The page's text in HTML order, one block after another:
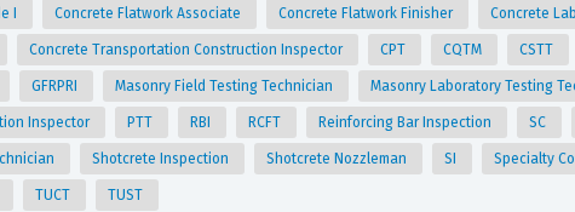
I Concrete Flatwork Associate Concrete Flatwork Finisher Concrete
Concrete Transportation Construction Inspector CPT CQTM CSTT
GFRPRI Masonry Field Testing Technician Masonry Laboratory Testing
Inspector PTT RBI RCFT Reinforcing Bar Inspection SC
Shotcrete Inspection Shotcrete Nozzleman SI Specialty
TUCT TUST